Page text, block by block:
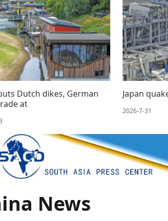
Dutch dikes, German
at
Japan
2026-7-31
News